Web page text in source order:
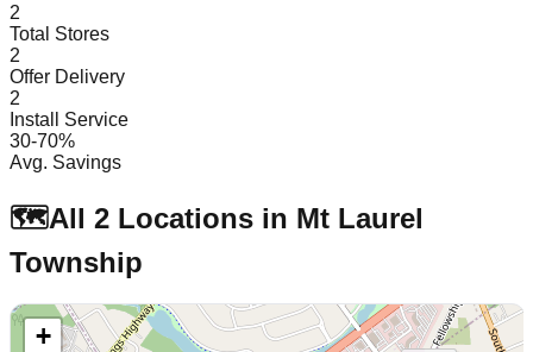
2
Total Stores
2
Offer Delivery
2
Install Service
30-70%
Avg. Savings
🗺️All 2 Locations in Mt Laurel
Township
+